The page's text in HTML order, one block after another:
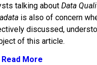
talking about Data
is also of concern
discussed,
of this article.
More